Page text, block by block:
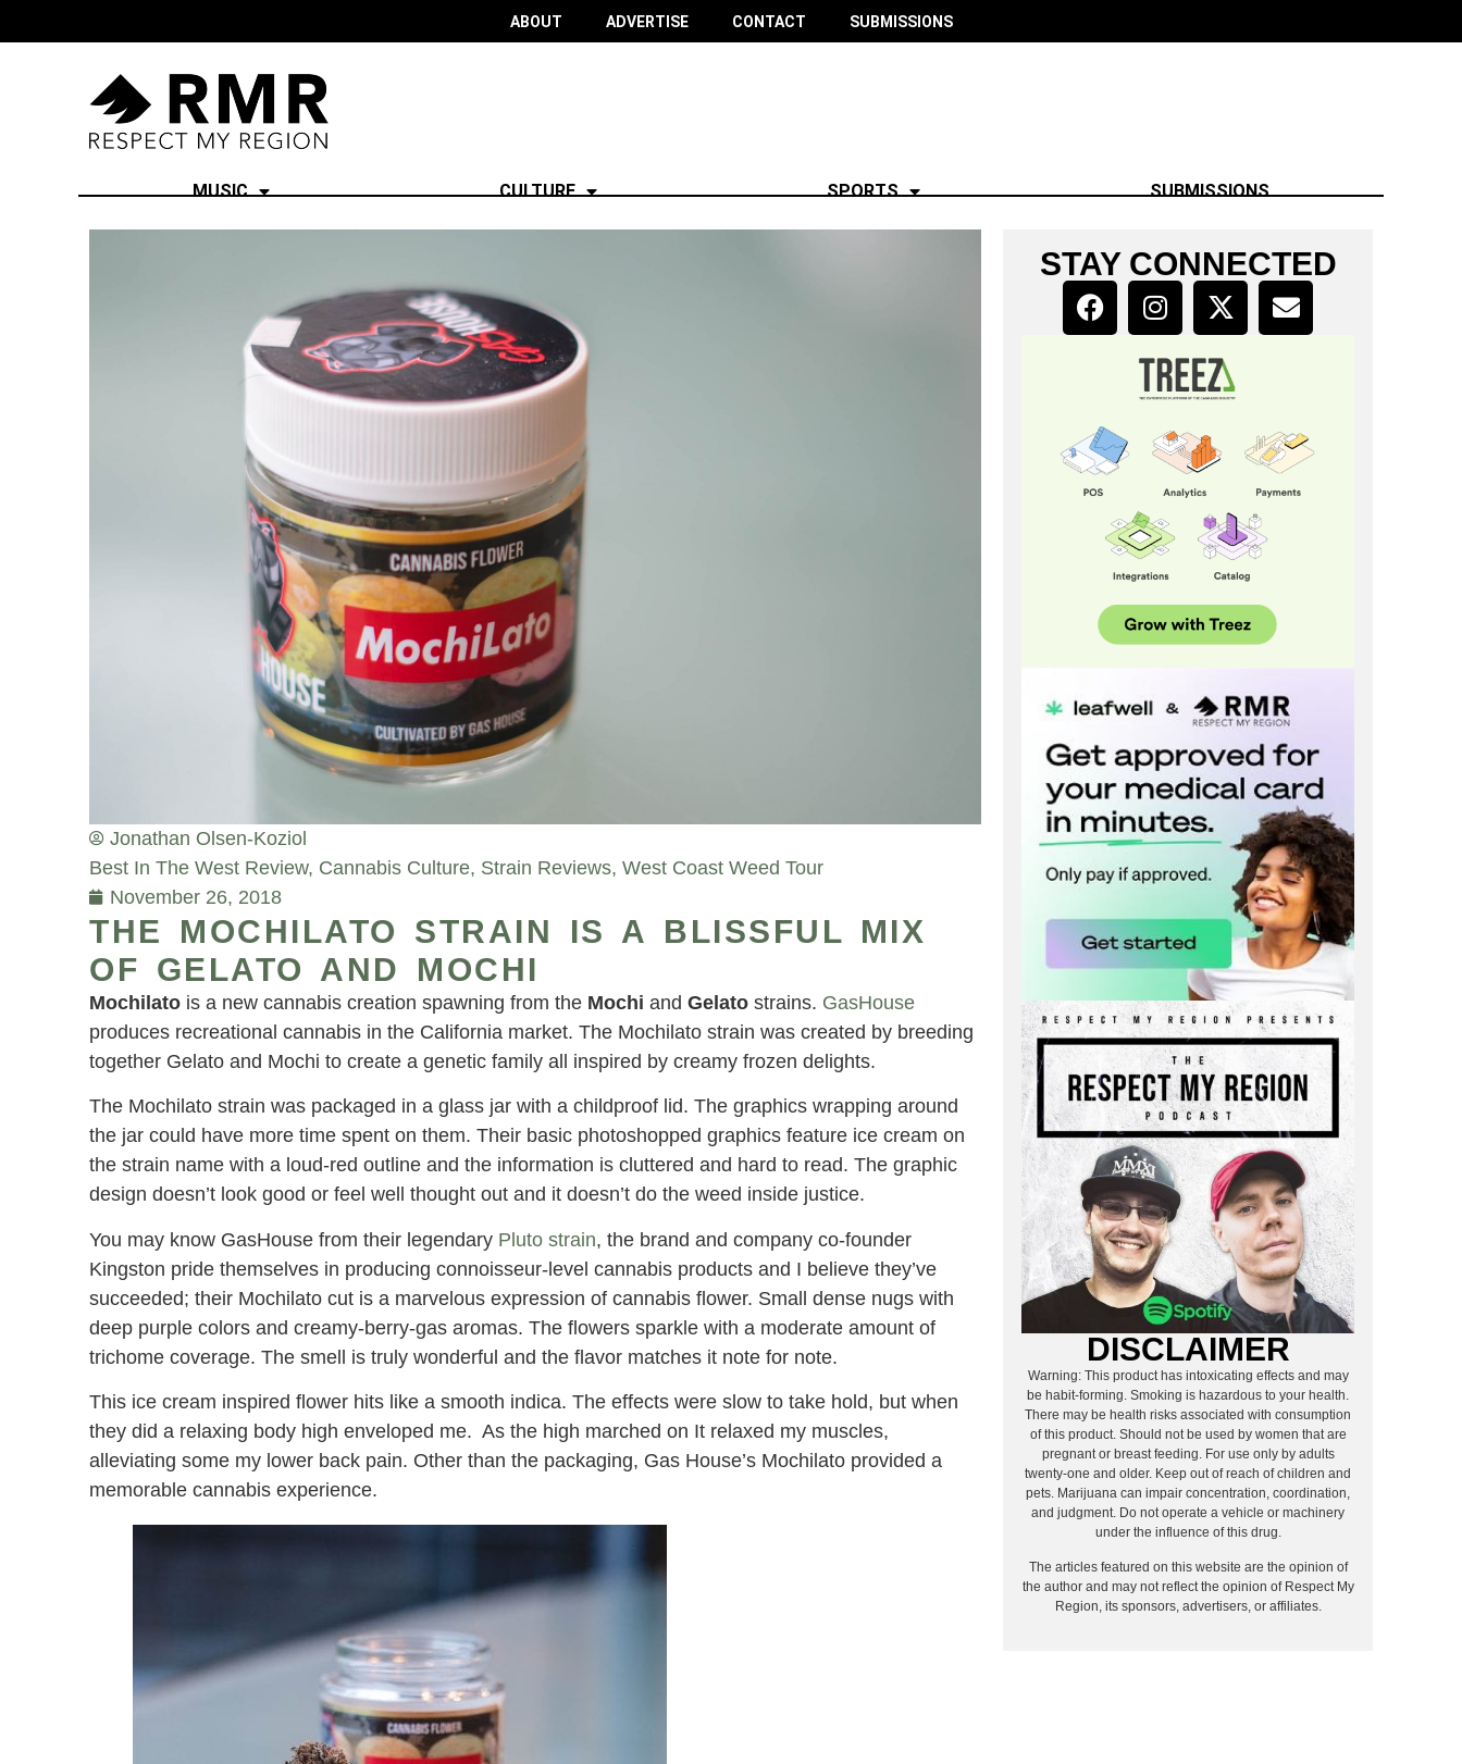
ABOUT ADVERTISE CONTACT SUBMISSIONS
MUSIC CULTURE SPORTS SUBMISSIONS
Jonathan Olsen-Koziol
Best In The West Review, Cannabis Culture, Strain Reviews, West Coast Weed Tour
November 26, 2018
THE MOCHILATO STRAIN IS A BLISSFUL MIX
OF GELATO AND MOCHI
Mochilato is a new cannabis creation spawning from the Mochi and Gelato strains. GasHouse
produces recreational cannabis in the California market. The Mochilato strain was created by breeding
together Gelato and Mochi to create a genetic family all inspired by creamy frozen delights.
The Mochilato strain was packaged in a glass jar with a childproof lid. The graphics wrapping around
the jar could have more time spent on them. Their basic photoshopped graphics feature ice cream on
the strain name with a loud-red outline and the information is cluttered and hard to read. The graphic
design doesn’t look good or feel well thought out and it doesn’t do the weed inside justice.
You may know GasHouse from their legendary Pluto strain, the brand and company co-founder
Kingston pride themselves in producing connoisseur-level cannabis products and I believe they’ve
succeeded; their Mochilato cut is a marvelous expression of cannabis flower. Small dense nugs with
deep purple colors and creamy-berry-gas aromas. The flowers sparkle with a moderate amount of
trichome coverage. The smell is truly wonderful and the flavor matches it note for note.
This ice cream inspired flower hits like a smooth indica. The effects were slow to take hold, but when
they did a relaxing body high enveloped me. As the high marched on It relaxed my muscles,
alleviating some my lower back pain. Other than the packaging, Gas House’s Mochilato provided a
memorable cannabis experience.
STAY CONNECTED
DISCLAIMER
Warning: This product has intoxicating effects and may
be habit-forming. Smoking is hazardous to your health.
There may be health risks associated with consumption
of this product. Should not be used by women that are
pregnant or breast feeding. For use only by adults
twenty-one and older. Keep out of reach of children and
pets. Marijuana can impair concentration, coordination,
and judgment. Do not operate a vehicle or machinery
under the influence of this drug.
The articles featured on this website are the opinion of
the author and may not reflect the opinion of Respect My
Region, its sponsors, advertisers, or affiliates.